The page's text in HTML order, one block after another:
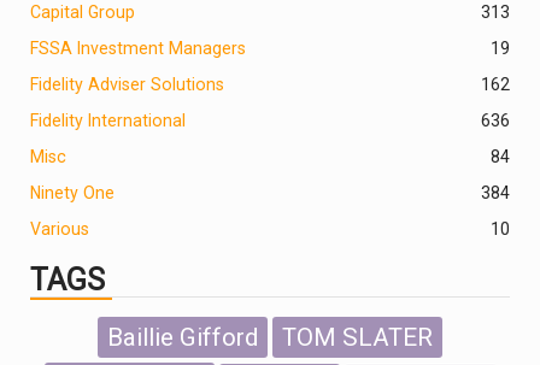
Capital Group
313
FSSA Investment Managers
19
Fidelity Adviser Solutions
162
Fidelity International
636
Misc
84
Ninety One
384
Various
10
TAGS
Baillie Gifford TOM SLATER